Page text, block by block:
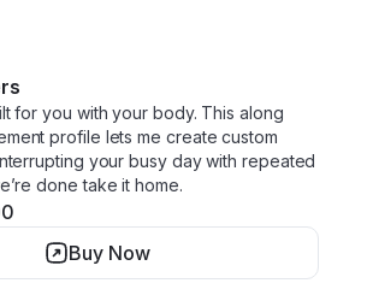
for you with your body. This along
profile lets me create custom
your busy day with repeated
done take it home.
Buy Now